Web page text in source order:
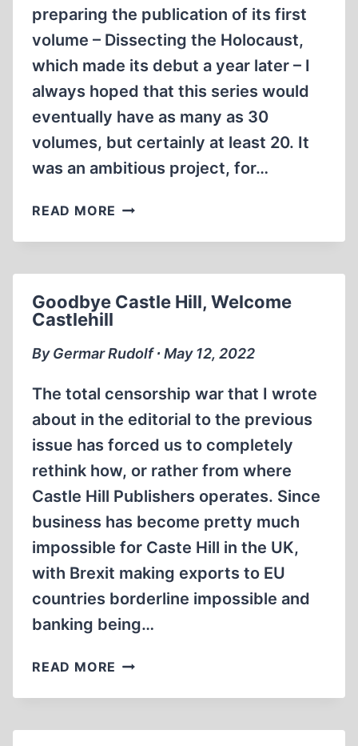
preparing the publication of its first
volume – Dissecting the Holocaust,
which made its debut a year later – I
always hoped that this series would
eventually have as many as 30
volumes, but certainly at least 20. It
was an ambitious project, for…
READ MORE CONGRATULATION,
CELEBRATION!
Goodbye Castle Hill, Welcome
Castlehill
By Germar Rudolf ∙ May 12, 2022
The total censorship war that I wrote
about in the editorial to the previous
issue has forced us to completely
rethink how, or rather from where
Castle Hill Publishers operates. Since
business has become pretty much
impossible for Caste Hill in the UK,
with Brexit making exports to EU
countries borderline impossible and
banking being…
READ MORE GOODBYE
HILL,